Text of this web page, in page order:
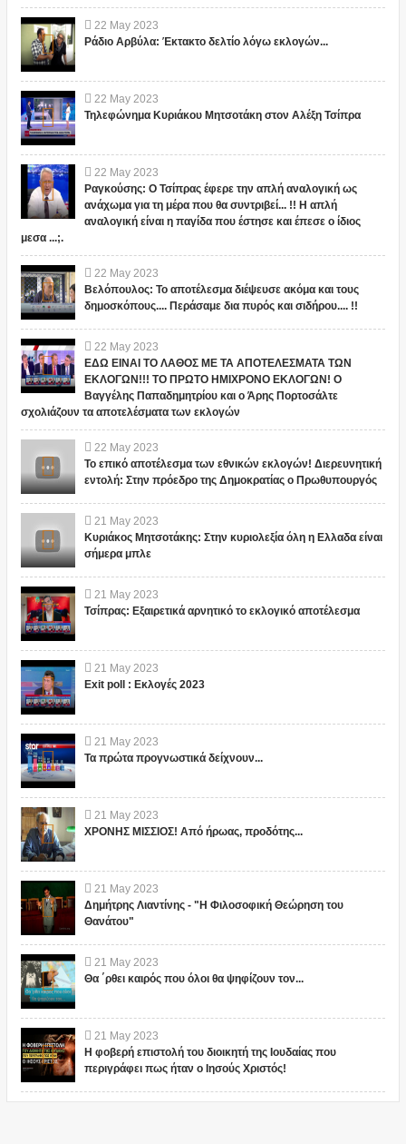
22 May 2023
Ράδιο Αρβύλα: Έκτακτο δελτίο λόγω εκλογών...
22 May 2023
Τηλεφώνημα Κυριάκου Μητσοτάκη στον Αλέξη Τσίπρα
22 May 2023
Ραγκούσης: Ο Τσίπρας έφερε την απλή αναλογική ως
ανάχωμα για τη μέρα που θα συντριβεί... !! Η απλή
αναλογική είναι η παγίδα που έστησε και έπεσε ο ίδιος
μεσα ...;.
22 May 2023
Βελόπουλος: Το αποτέλεσμα διέψευσε ακόμα και τους
δημοσκόπους.... Περάσαμε δια πυρός και σιδήρου.... !!
22 May 2023
ΕΔΩ ΕΙΝΑΙ ΤΟ ΛΑΘΟΣ ΜΕ ΤΑ ΑΠΟΤΕΛΕΣΜΑΤΑ ΤΩΝ
ΕΚΛΟΓΩΝ!!! ΤΟ ΠΡΩΤΟ ΗΜΙΧΡΟΝΟ ΕΚΛΟΓΩΝ! Ο
Βαγγέλης Παπαδημητρίου και ο Άρης Πορτοσάλτε
σχολιάζουν τα αποτελέσματα των εκλογών
22 May 2023
Το επικό αποτέλεσμα των εθνικών εκλογών! Διερευνητική
εντολή: Στην πρόεδρο της Δημοκρατίας ο Πρωθυπουργός
21 May 2023
Κυριάκος Μητσοτάκης: Στην κυριολεξία όλη η Ελλαδα είναι
σήμερα μπλε
21 May 2023
Τσίπρας: Εξαιρετικά αρνητικό το εκλογικό αποτέλεσμα
21 May 2023
Exit poll : Εκλογές 2023
21 May 2023
Τα πρώτα προγνωστικά δείχνουν...
21 May 2023
ΧΡΟΝΗΣ ΜΙΣΣΙΟΣ! Από ήρωας, προδότης...
21 May 2023
Δημήτρης Λιαντίνης - "Η Φιλοσοφική Θεώρηση του
Θανάτου"
21 May 2023
Θα ΄ρθει καιρός που όλοι θα ψηφίζουν τον...
21 May 2023
Η φοβερή επιστολή του διοικητή της Ιουδαίας που
περιγράφει πως ήταν ο Ιησούς Χριστός!